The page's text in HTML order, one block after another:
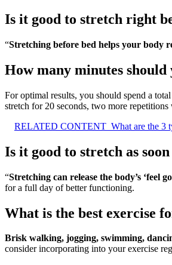
Is it good to stretch right
“Stretching before bed helps your body
How many minutes
For optimal results, you should spend a
stretch for 20 seconds, two more
RELATED CONTENT What are the 3
Is it good to stretch as
“Stretching can release the body’s ‘feel
for a full day of better functioning.
What is the best exercise
Brisk walking, jogging, swimming,
consider incorporating into your exercise